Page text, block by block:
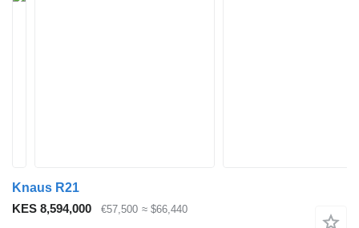
Knaus R21
KES 8,594,000
€57,500 ≈ $66,440